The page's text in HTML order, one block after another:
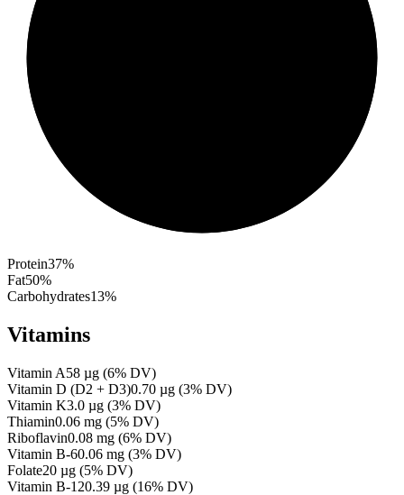
Protein37%
Fat50%
Carbohydrates13%
Vitamins
Vitamin A58 µg (6% DV)
Vitamin D (D2 + D3)0.70 µg (3% DV)
Vitamin K3.0 µg (3% DV)
Thiamin0.06 mg (5% DV)
Riboflavin0.08 mg (6% DV)
Vitamin B-60.06 mg (3% DV)
Folate20 µg (5% DV)
Vitamin B-120.39 µg (16% DV)